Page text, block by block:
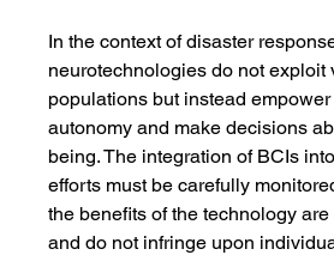
In the context of disaster
neurotechnologies do not exploit
populations but instead
autonomy and make decisions
being. The integration of BCIs
efforts must be carefully
the benefits of the technology
and do not infringe upon